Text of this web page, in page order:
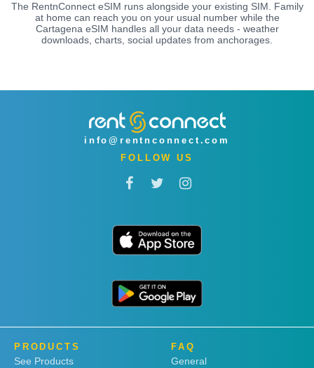
The RentnConnect eSIM runs alongside your existing SIM. Family
at home can reach you on your usual number while the
Cartagena eSIM handles all your data needs - weather
downloads, charts, social updates from anchorages.
info@rentnconnect.com
FOLLOW US
PRODUCTS
See Products
FAQ
General